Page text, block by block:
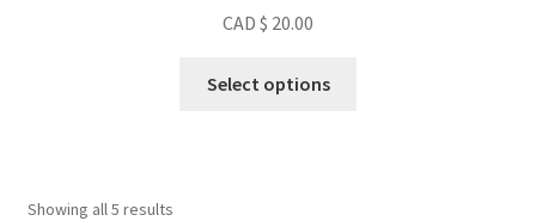
CAD $ 20.00
Select options
Showing all 5 resultsSorted